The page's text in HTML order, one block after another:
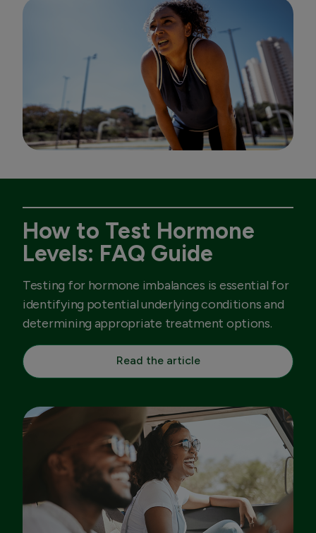
How to Test Hormone
Levels: FAQ Guide
Testing for hormone imbalances is essential for
identifying potential underlying conditions and
determining appropriate treatment options.
Read the article